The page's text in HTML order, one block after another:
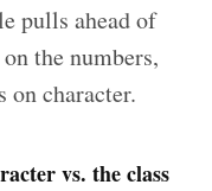
pulls ahead of
the numbers,
character.
vs. the class